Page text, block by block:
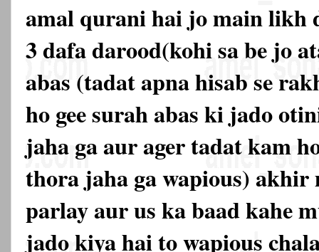
amal qurani hai jo main likh
3 dafa darood(kohi sa be jo
abas (tadat apna hisab se
ho gee surah abas ki jado
jaha ga aur ager tadat kam
thora jaha ga wapious) akhir
parlay aur us ka baad kahe
jado kiya hai to wapious